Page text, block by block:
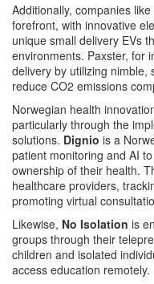
Additionally, companies like
forefront, with innovative
unique small delivery EVs
environments. Paxster, for
delivery by utilizing nimble,
reduce CO2 emissions
Norwegian health
particularly through the
solutions. Dignio is a
patient monitoring and AI
ownership of their health.
healthcare providers,
promoting virtual
Likewise, No Isolation is
groups through their
children and isolated
access education remotely​.